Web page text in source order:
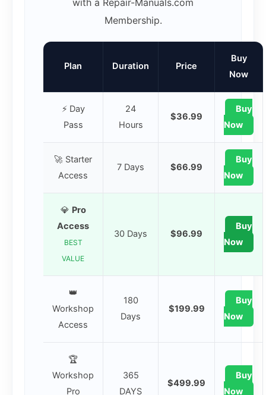
with a Repair-Manuals.com
Membership.
Plan Duration Price
Buy
Now
⚡ Day
Pass
24
Hours
$36.99
Buy
Now
🚀 Starter
Access
7 Days $66.99
Buy
Now
💎 Pro
Access
BEST
VALUE
30 Days $96.99
Buy
Now
👑
Workshop
Access
180
Days
$199.99
Buy
Now
🏆
Workshop
Pro
365
DAYS
$499.99
Buy
Now